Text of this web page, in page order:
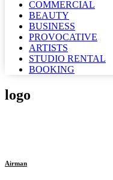
COMMERCIAL
BEAUTY
BUSINESS
PROVOCATIVE
ARTISTS
STUDIO RENTAL
BOOKING
logo
Airman